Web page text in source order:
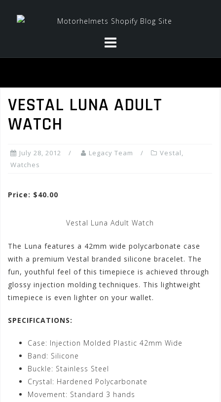
VESTAL LUNA ADULT
WATCH
July 28, 2012 Legacy Team Vestal,
Watches
Price: $40.00
Vestal Luna Adult Watch
The Luna features a 42mm wide polycarbonate case
with a premium Vestal branded silicone bracelet. The
fun, youthful feel of this timepiece is achieved through
glossy injection molding techniques. This lightweight
timepiece is even lighter on your wallet.
SPECIFICATIONS:
Case: Injection Molded Plastic 42mm Wide
Band: Silicone
Buckle: Stainless Steel
Crystal: Hardened Polycarbonate
Movement: Standard 3 hands